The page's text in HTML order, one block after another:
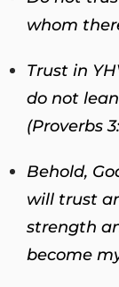
whom
Trust in
do not
(Proverbs
Behold,
will trust
strength
become